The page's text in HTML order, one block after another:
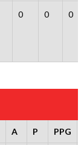
0 0 0
A P PPG